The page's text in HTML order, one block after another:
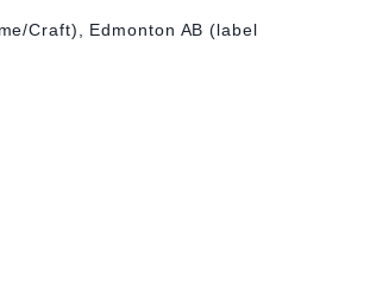
Craft), Edmonton AB (label